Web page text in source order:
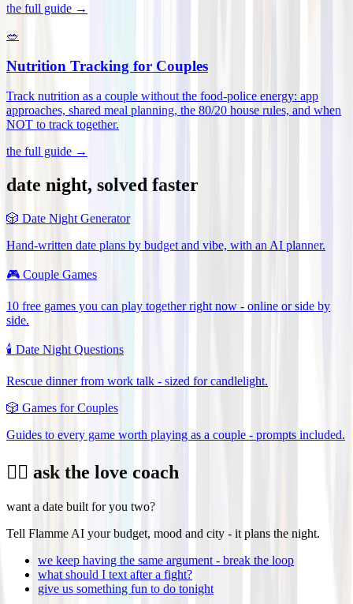
the full guide →
🥗
Nutrition Tracking for Couples
Track nutrition as a couple without the food-police energy: app
approaches, shared meal planning, the 80/20 house rules, and when
NOT to track together.
the full guide →
date night, solved faster
🎲 Date Night Generator
Hand-written date plans by budget and vibe, with an AI planner.
🎮 Couple Games
10 free games you can play together right now - online or side by
side.
🕯️ Date Night Questions
Rescue dinner from work talk - sized for candlelight.
🎲 Games for Couples
Guides to every game worth playing as a couple - prompts included.
❤️‍🔥 ask the love coach
want a date built for you two?
Tell Flamme AI your budget, mood and city - it plans the night.
we keep having the same argument - break the loop
what should I text after a fight?
give us something fun to do tonight